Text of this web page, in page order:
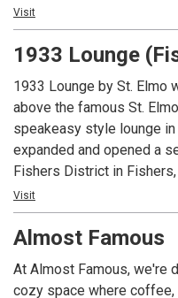
Elmo’s classic cocktails
and the Fishers location
Guests must be 21 or
Visit
1933 Lounge
1933 Lounge by St. Elmo
above the famous St.
speakeasy style lounge
expanded and opened a
Fishers District in
Elmo’s classic cocktails
and the Fishers location
Visit
Almost Famous
At Almost Famous, we're
cozy space where coffee,